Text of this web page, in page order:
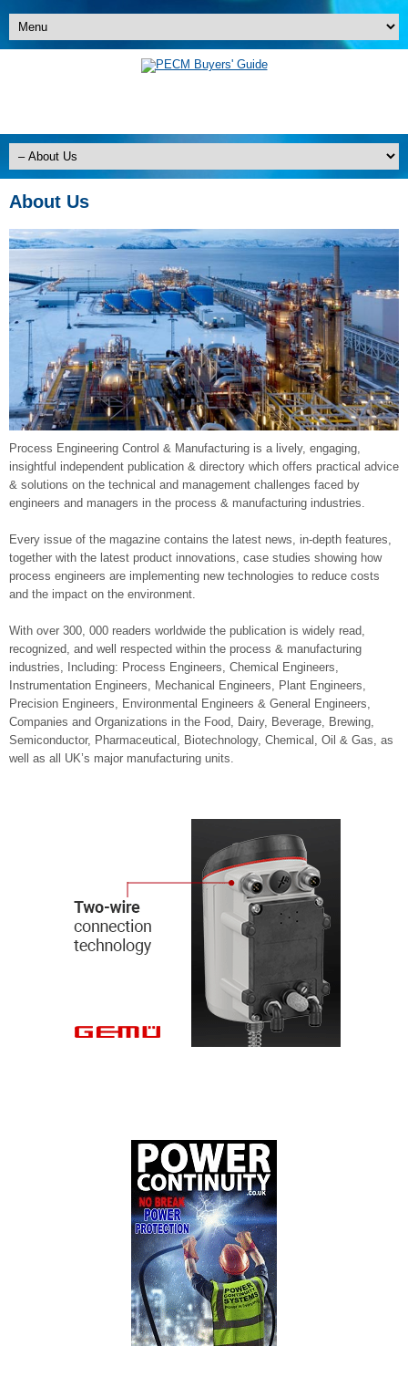
About Us
Process Engineering Control & Manufacturing is a lively, engaging,
insightful independent publication & directory which offers practical advice
& solutions on the technical and management challenges faced by
engineers and managers in the process & manufacturing industries.
Every issue of the magazine contains the latest news, in-depth features,
together with the latest product innovations, case studies showing how
process engineers are implementing new technologies to reduce costs
and the impact on the environment.
With over 300, 000 readers worldwide the publication is widely read,
recognized, and well respected within the process & manufacturing
industries, Including: Process Engineers, Chemical Engineers,
Instrumentation Engineers, Mechanical Engineers, Plant Engineers,
Precision Engineers, Environmental Engineers & General Engineers,
Companies and Organizations in the Food, Dairy, Beverage, Brewing,
Semiconductor, Pharmaceutical, Biotechnology, Chemical, Oil & Gas, as
well as all UK’s major manufacturing units.